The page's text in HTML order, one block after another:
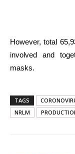
However, total
involved and
masks.
TAGS
NRLM